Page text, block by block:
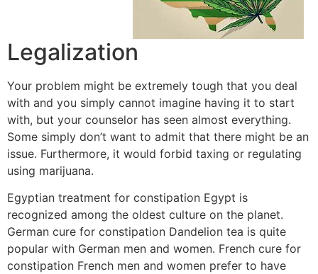
Legalization
Your problem might be extremely tough that you deal
with and you simply cannot imagine having it to start
with, but your counselor has seen almost everything.
Some simply don’t want to admit that there might be an
issue. Furthermore, it would forbid taxing or regulating
using marijuana.
Egyptian treatment for constipation Egypt is
recognized among the oldest culture on the planet.
German cure for constipation Dandelion tea is quite
popular with German men and women. French cure for
constipation French men and women prefer to have